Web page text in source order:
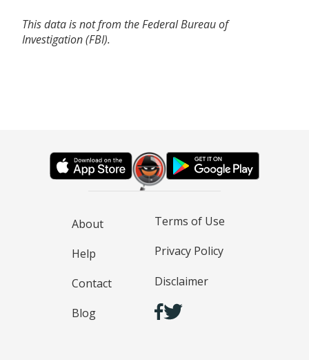
This data is not from the Federal Bureau of
Investigation (FBI).
About
Help
Contact
Blog
Terms of Use
Privacy Policy
Disclaimer